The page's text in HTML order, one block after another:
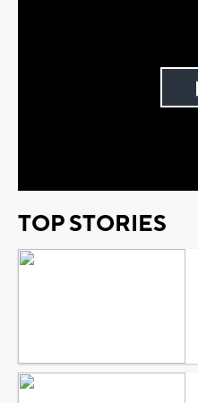
TOP STORIES